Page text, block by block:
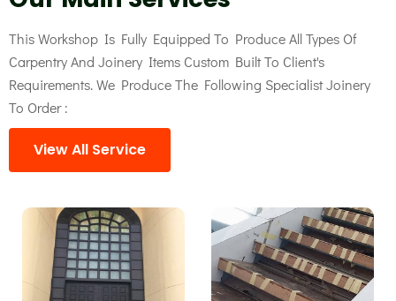
This Workshop Is Fully Equipped To Produce All Types Of
Carpentry And Joinery Items Custom Built To Client's
Requirements. We Produce The Following Specialist Joinery
To Order :
View All Service